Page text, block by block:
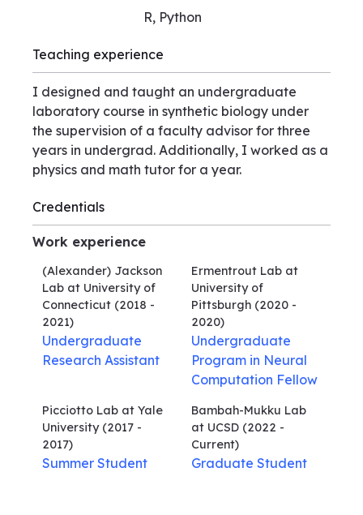
R, Python
Teaching experience
I designed and taught an undergraduate
laboratory course in synthetic biology under
the supervision of a faculty advisor for three
years in undergrad. Additionally, I worked as a
physics and math tutor for a year.
Credentials
Work experience
(Alexander) Jackson
Lab at University of
Connecticut (2018 -
2021)
Undergraduate
Research Assistant
Ermentrout Lab at
University of
Pittsburgh (2020 -
2020)
Undergraduate
Program in Neural
Computation Fellow
Picciotto Lab at Yale
University(2017 -
2017)
Summer Student
Bambah-Mukku Lab
at UCSD (2022 -
Current)
Graduate Student